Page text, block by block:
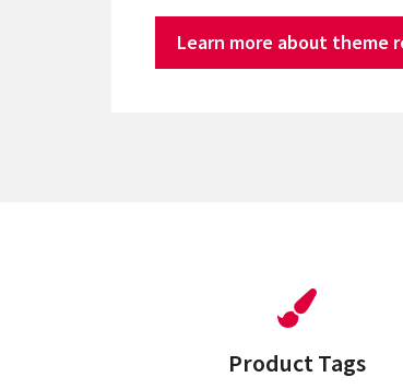
Learn more about theme
Product Tags